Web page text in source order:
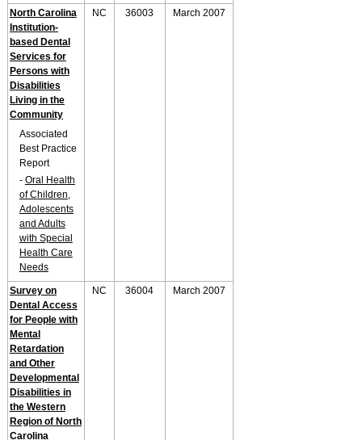
North Carolina
Institution-
based Dental
Services for
Persons with
Disabilities
Living in the
Community
Associated
Best Practice
Report
- Oral Health
of Children,
Adolescents
and Adults
with Special
Health Care
Needs
NC 36003 March 2007
Survey on
Dental Access
for People with
Mental
Retardation
and Other
Developmental
Disabilities in
the Western
Region of North
Carolina
NC 36004 March 2007